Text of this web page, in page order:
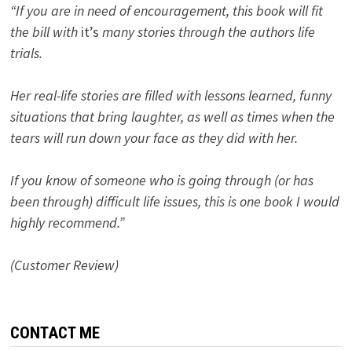
“If you are in need of encouragement, this book will fit
the bill with it’s many stories through the authors life
trials.
Her real-life stories are filled with lessons learned, funny
situations that bring laughter, as well as times when the
tears will run down your face as they did with her.
If you know of someone who is going through (or has
been through) difficult life issues, this is one book I would
highly recommend.”
(Customer Review)
CONTACT ME